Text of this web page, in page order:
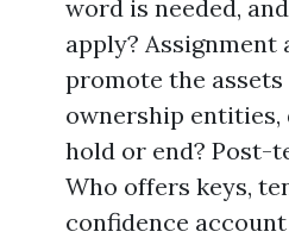
word is needed,
apply? Assignment
promote the
ownership
hold or end? Post-
Who offers keys,
confidence